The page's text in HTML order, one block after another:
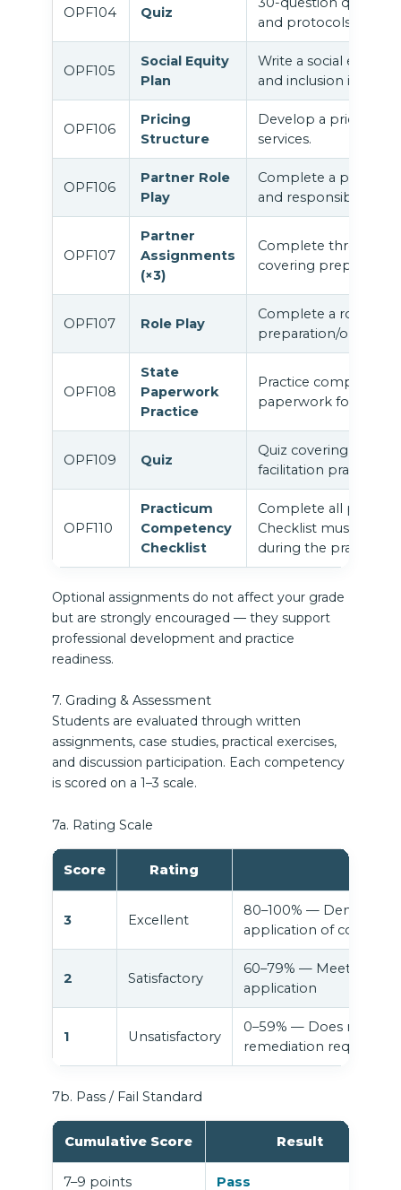
OPF104 Quiz
and protocols.
OPF105
Social Equity
Plan
Write a social equity
and inclusion in your
OPF106
Pricing
Structure
Develop a pricing
services.
OPF106
Partner Role
Play
Complete a partner
and responsibilities
OPF107
Partner
Assignments
(×3)
Complete three
covering
OPF107 Role Play
Complete a role play
preparation/
OPF108
State
Paperwork
Practice
Practice completing
paperwork for
OPF109 Quiz
Quiz covering
facilitation practice.
OPF110
Practicum
Competency
Checklist
Complete all
Checklist must be
during the practicum
Optional assignments do not affect your grade
but are strongly encouraged — they support
professional development and practice
readiness.
7. Grading & Assessment
Students are evaluated through written
assignments, case studies, practical exercises,
and discussion participation. Each competency
is scored on a 1–3 scale.
7a. Rating Scale
Score Rating
3 Excellent
80–100% —
application of course
2 Satisfactory
60–79% — Meets
application
1 Unsatisfactory
0–59% — Does not yet
remediation required
7b. Pass / Fail Standard
Cumulative Score Result
7–9 points Pass